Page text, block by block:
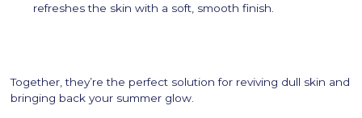
refreshes the skin with a soft, smooth finish.
Together, they’re the perfect solution for reviving dull skin and
bringing back your summer glow.